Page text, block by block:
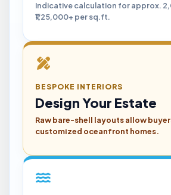
Indicative calculation for approx.
₹1,25,000+ per sq.ft.
BESPOKE INTERIORS
Design Your Estate
Raw bare-shell layouts allow
customized oceanfront homes.